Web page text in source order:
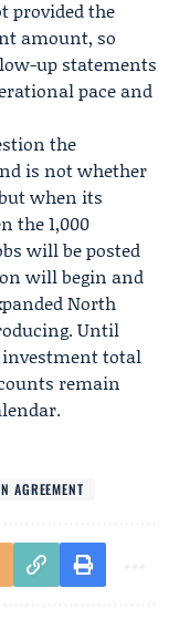
provided the
amount, so
up statements
pace and
the
is not whether
when its
the 1,000
will be posted
will begin and
North
Until
investment total
remain
AGREEMENT